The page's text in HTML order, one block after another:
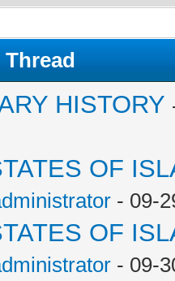
Thread
HISTORY
OF
- 09-
OF
- 09-